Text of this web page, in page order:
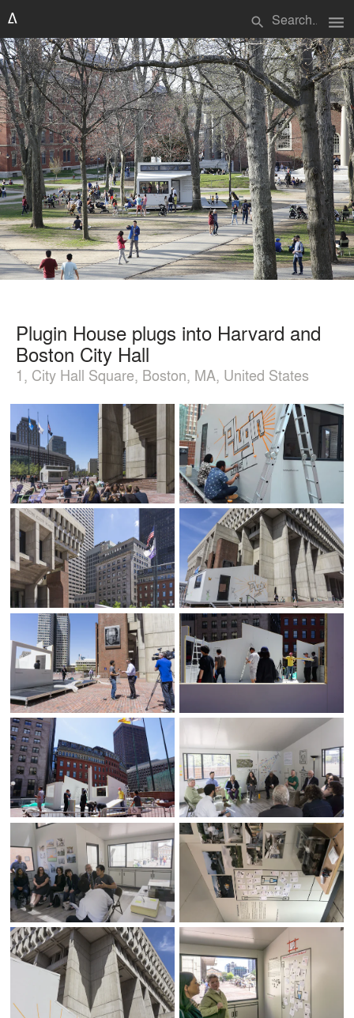
search menu
Plugin House plugs into Harvard and
Boston City Hall
1, City Hall Square, Boston, MA, United States